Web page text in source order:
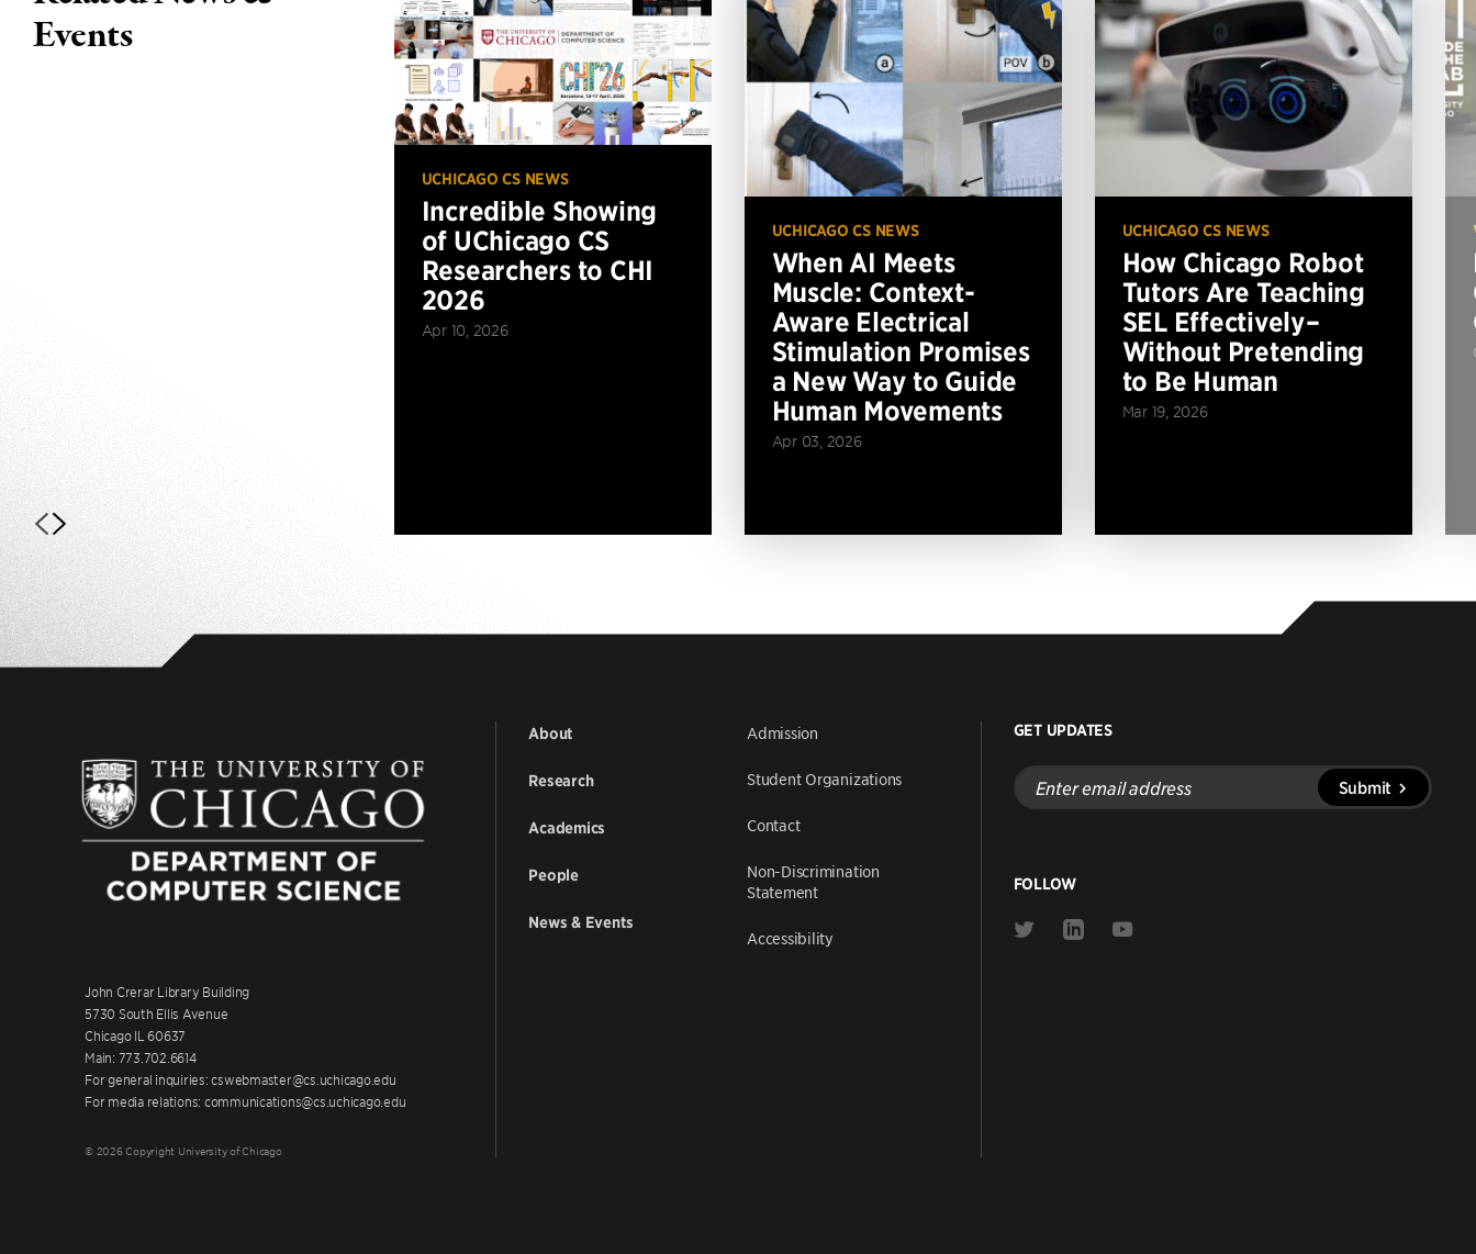
Events
UCHICAGO CS NEWS
Incredible Showing
of UChicago CS
Researchers to CHI
2026
Apr 10, 2026
UCHICAGO CS NEWS
When AI Meets
Muscle: Context-
Aware Electrical
Stimulation Promises
a New Way to Guide
Human Movements
Apr 03, 2026
UCHICAGO CS NEWS
How Chicago Robot
Tutors Are Teaching
SEL Effectively–
Without Pretending
to Be Human
Mar 19, 2026
John Crerar Library Building
5730 South Ellis Avenue
Chicago IL 60637
Main: 773.702.6614
For general inquiries: cswebmaster@cs.uchicago.edu
For media relations: communications@cs.uchicago.edu
© 2026 Copyright University of Chicago
About
Research
Academics
People
News & Events
Admission
Student Organizations
Contact
Non-Discrimination
Statement
Accessibility
GET UPDATES
Enter
email
address
Submit
FOLLOW
Link
Link
Link